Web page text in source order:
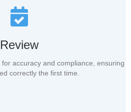
Review
accuracy and compliance, ensuring
correctly the first time.